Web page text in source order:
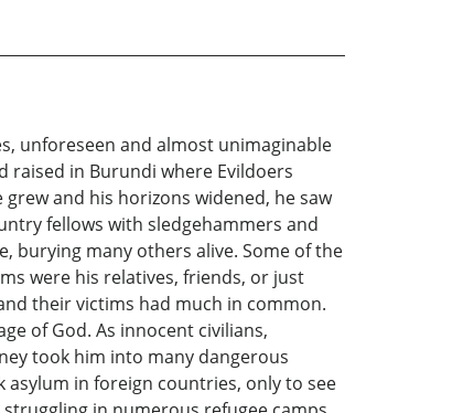
unforeseen and almost unimaginable
raised in Burundi where Evildoers
and his horizons widened, he saw
fellows with sledgehammers and
burying many others alive. Some of the
were his relatives, friends, or just
their victims had much in common.
of God. As innocent civilians,
took him into many dangerous
asylum in foreign countries, only to see